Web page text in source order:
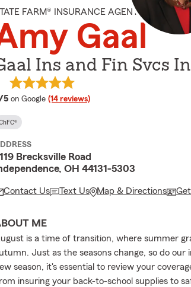
FARM® INSURANCE AGENT
Gaal
Ins and Fin Svcs
5 average rating
on Google (14 reviews)
Brecksville Road
OH 44131-5303
Contact Us Text Us Map & Directions
ME
is a time of transition, where summer
Just as the seasons change, so do
season, it's essential to review your
insuring your back-to-school supplies to